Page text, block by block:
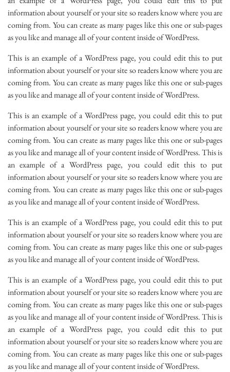
information about yourself or your site so readers know where you are
coming from. You can create as many pages like this one or sub-pages
as you like and manage all of your content inside of WordPress.
This is an example of a WordPress page, you could edit this to put
information about yourself or your site so readers know where you are
coming from. You can create as many pages like this one or sub-pages
as you like and manage all of your content inside of WordPress.
This is an example of a WordPress page, you could edit this to put
information about yourself or your site so readers know where you are
coming from. You can create as many pages like this one or sub-pages
as you like and manage all of your content inside of WordPress. This is
an example of a WordPress page, you could edit this to put
information about yourself or your site so readers know where you are
coming from. You can create as many pages like this one or sub-pages
as you like and manage all of your content inside of WordPress.
This is an example of a WordPress page, you could edit this to put
information about yourself or your site so readers know where you are
coming from. You can create as many pages like this one or sub-pages
as you like and manage all of your content inside of WordPress.
This is an example of a WordPress page, you could edit this to put
information about yourself or your site so readers know where you are
coming from. You can create as many pages like this one or sub-pages
as you like and manage all of your content inside of WordPress. This is
an example of a WordPress page, you could edit this to put
information about yourself or your site so readers know where you are
coming from. You can create as many pages like this one or sub-pages
as you like and manage all of your content inside of WordPress.